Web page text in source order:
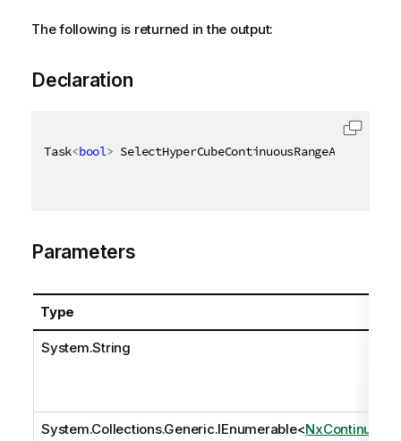
The following is returned in the output:
Declaration
Task<bool> SelectHyperCubeContinuousRangeAsync
Parameters
Type
System.String
System.Collections.Generic.IEnumerable<NxContinuo